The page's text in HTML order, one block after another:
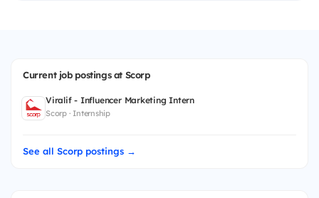
Current job postings at Scorp
Viralif - Influencer Marketing Intern
Scorp · Internship
See all Scorp postings →